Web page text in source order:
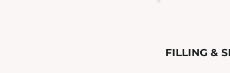
FILLING &